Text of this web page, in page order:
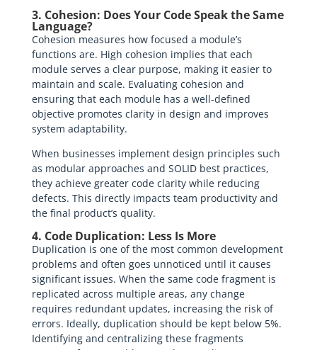
3. Cohesion: Does Your Code Speak the Same
Language?
Cohesion measures how focused a module’s
functions are. High cohesion implies that each
module serves a clear purpose, making it easier to
maintain and scale. Evaluating cohesion and
ensuring that each module has a well-defined
objective promotes clarity in design and improves
system adaptability.
When businesses implement design principles such
as modular approaches and SOLID best practices,
they achieve greater code clarity while reducing
defects. This directly impacts team productivity and
the final product’s quality.
4. Code Duplication: Less Is More
Duplication is one of the most common development
problems and often goes unnoticed until it causes
significant issues. When the same code fragment is
replicated across multiple areas, any change
requires redundant updates, increasing the risk of
errors. Ideally, duplication should be kept below 5%.
Identifying and centralizing these fragments